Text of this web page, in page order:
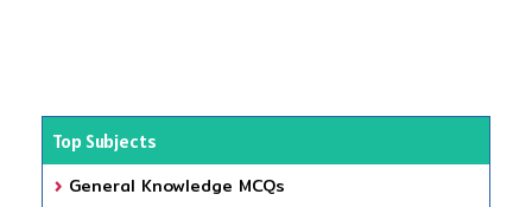
Top Subjects
General Knowledge MCQs